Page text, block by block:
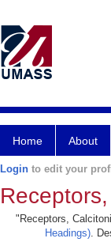
Home About
Login to edit your
"Receptors,
Headings).